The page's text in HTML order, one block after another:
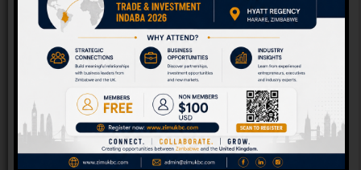
Member of Zim-UK Business Chamber
Non-Member of Zim-UK Business Chamber
Conference Fee